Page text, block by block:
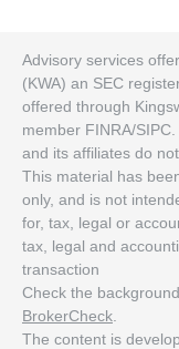
Advisory services
(KWA) an SEC
offered through
member FINRA/
and its affiliates do
This material has
only, and is not
for, tax, legal or
tax, legal and
transaction
Check the
BrokerCheck
The content is